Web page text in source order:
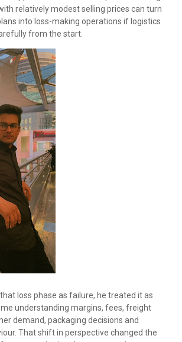
relatively modest selling prices can turn
into loss-making operations if logistics
from the start.
loss phase as failure, he treated it as
understanding margins, fees, freight
demand, packaging decisions and
That shift in perspective changed the